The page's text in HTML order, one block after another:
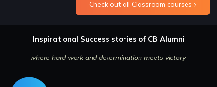
Check out all Classroom courses
Inspirational Success stories of CB Alumni
where hard work and determination meets victory!